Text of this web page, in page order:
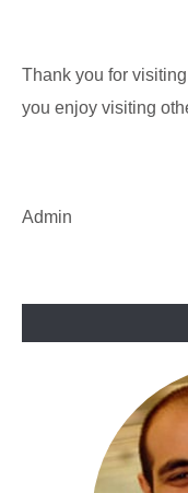
Thank you for
you enjoy visiting
Admin